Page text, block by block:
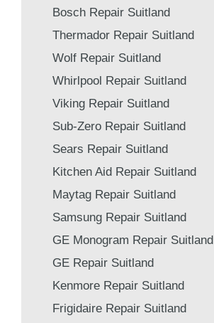
Bosch Repair Suitland
Thermador Repair Suitland
Wolf Repair Suitland
Whirlpool Repair Suitland
Viking Repair Suitland
Sub-Zero Repair Suitland
Sears Repair Suitland
Kitchen Aid Repair Suitland
Maytag Repair Suitland
Samsung Repair Suitland
GE Monogram Repair Suitland
GE Repair Suitland
Kenmore Repair Suitland
Frigidaire Repair Suitland